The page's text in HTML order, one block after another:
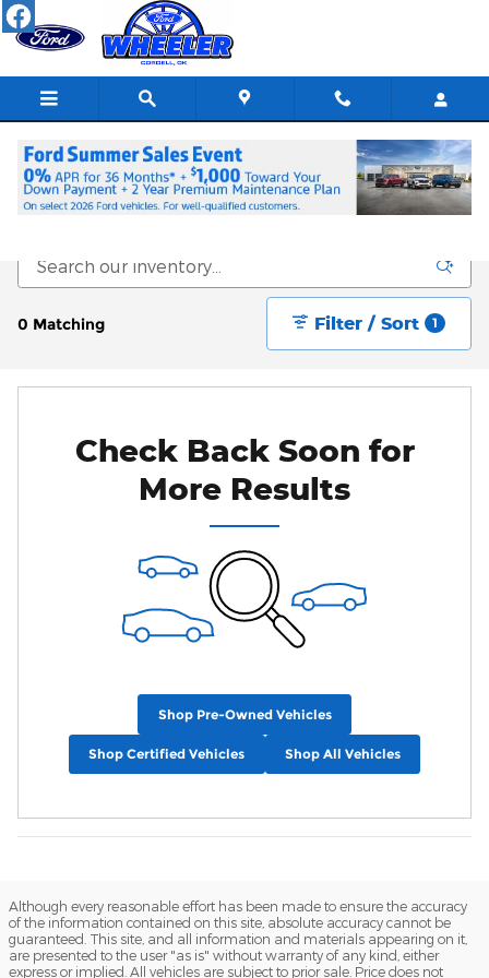
Skip to main content
New Vehicle Inventory
0 Matching Filter / Sort 1
Check Back Soon for
More Results
Shop Pre-Owned Vehicles
Shop Certified Vehicles Shop All Vehicles
Although every reasonable effort has been made to ensure the accuracy
of the information contained on this site, absolute accuracy cannot be
guaranteed. This site, and all information and materials appearing on it,
are presented to the user "as is" without warranty of any kind, either
express or implied. All vehicles are subject to prior sale. Price does not